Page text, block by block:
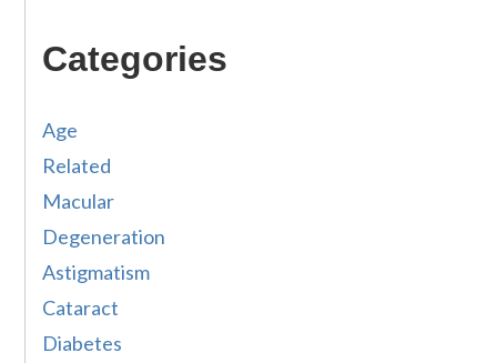
Categories
Age
Related
Macular
Degeneration
Astigmatism
Cataract
Diabetes